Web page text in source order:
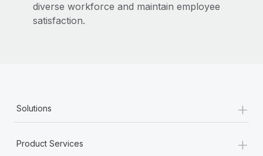
diverse workforce and maintain employee
satisfaction.
Solutions +
Product Services +